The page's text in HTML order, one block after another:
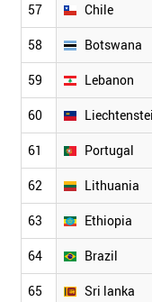
57 Chile
58 Botswana
59 Lebanon
60
61 Portugal
62 Lithuania
63 Ethiopia
64 Brazil
65 Sri lanka